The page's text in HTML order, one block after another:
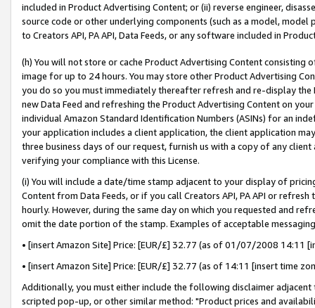
included in Product Advertising Content; or (ii) reverse engineer,
source code or other underlying components (such as a model,
to Creators API, PA API, Data Feeds, or any software included in
(h) You will not store or cache Product Advertising Content
image for up to 24 hours. You may store other Product Advertising
you do so you must immediately thereafter refresh and re-display the
new Data Feed and refreshing the Product Advertising Content on
individual Amazon Standard Identification Numbers (ASINs) for an
your application includes a client application, the client application
three business days of our request, furnish us with a copy of any
verifying your compliance with this License.
(i) You will include a date/time stamp adjacent to your display of
Content from Data Feeds, or if you call Creators API, PA API or
hourly. However, during the same day on which you requested and
omit the date portion of the stamp. Examples of acceptable
• [insert Amazon Site] Price: [EUR/£] 32.77 (as of 01/07/2008 14:11
• [insert Amazon Site] Price: [EUR/£] 32.77 (as of 14:11 [insert time
Additionally, you must either include the following disclaimer
scripted pop-up, or other similar method: "Product prices and